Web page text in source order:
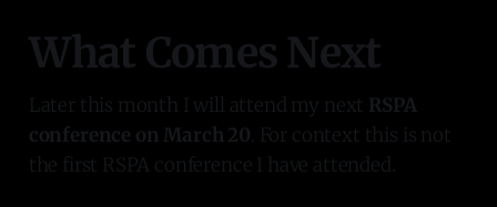
What Comes Next
Later this month I will attend my next RSPA
conference on March 20 . For context this is not
the first RSPA conference I have attended.